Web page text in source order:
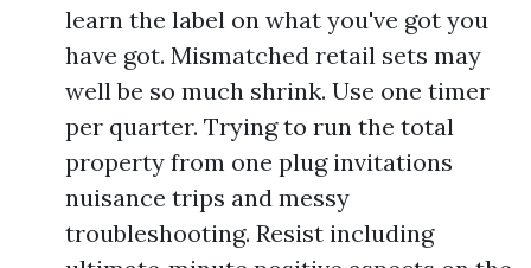
learn the label on what you've got you
have got. Mismatched retail sets may
well be so much shrink. Use one timer
per quarter. Trying to run the total
property from one plug invitations
nuisance trips and messy
troubleshooting. Resist including